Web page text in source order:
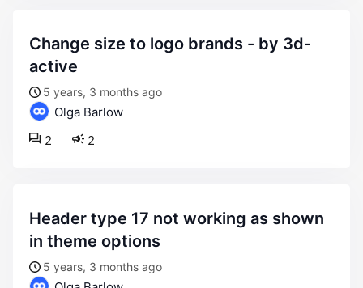
change size to logo brands - by 3d-
active
5 years, 3 months ago
Olga Barlow
2
2
header type 17 not working as shown
in theme options
5 years, 3 months ago